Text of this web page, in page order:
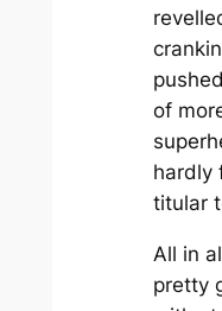
of
hardly
titular
All in
pretty